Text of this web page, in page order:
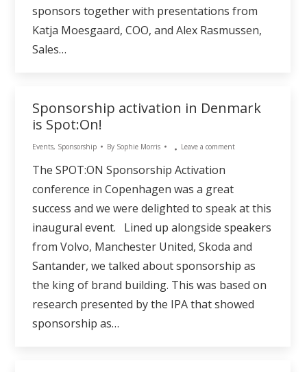
sponsors together with presentations from
Katja Moesgaard, COO, and Alex Rasmussen,
Sales…
Sponsorship activation in Denmark
is Spot:On!
Events, Sponsorship By Sophie Morris Leave a comment
The SPOT:ON Sponsorship Activation
conference in Copenhagen was a great
success and we were delighted to speak at this
inaugural event. Lined up alongside speakers
from Volvo, Manchester United, Skoda and
Santander, we talked about sponsorship as
the king of brand building. This was based on
research presented by the IPA that showed
sponsorship as…